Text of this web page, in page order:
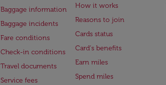
Baggage information
Baggage incidents
Fare conditions
Check-in conditions
Travel documents
Service fees
How it works
Reasons to join
Cards status
Card's benefits
Earn miles
Spend miles